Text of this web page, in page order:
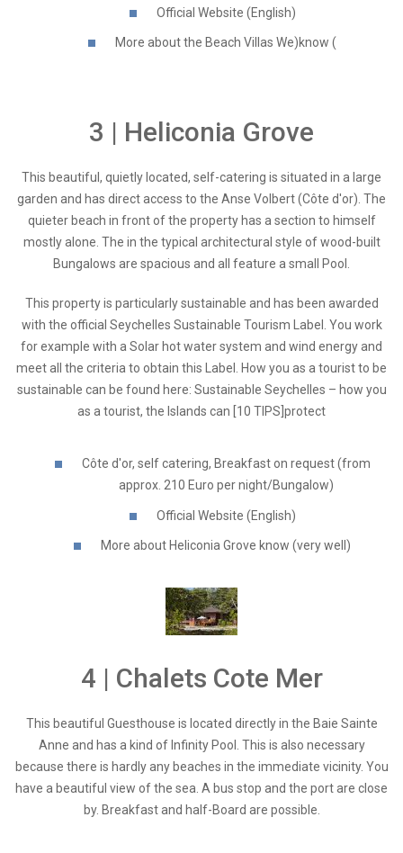
Official Website (English)
More about the Beach Villas We)know (
3 | Heliconia Grove
This beautiful, quietly located, self-catering is situated in a large
garden and has direct access to the Anse Volbert (Côte d'or). The
quieter beach in front of the property has a section to himself
mostly alone. The in the typical architectural style of wood-built
Bungalows are spacious and all feature a small Pool.
This property is particularly sustainable and has been awarded
with the official Seychelles Sustainable Tourism Label. You work
for example with a Solar hot water system and wind energy and
meet all the criteria to obtain this Label. How you as a tourist to be
sustainable can be found here: Sustainable Seychelles – how you
as a tourist, the Islands can [10 TIPS]protect
Côte d'or, self catering, Breakfast on request (from
approx. 210 Euro per night/Bungalow)
Official Website (English)
More about Heliconia Grove know (very well)
4 | Chalets Cote Mer
This beautiful Guesthouse is located directly in the Baie Sainte
Anne and has a kind of Infinity Pool. This is also necessary
because there is hardly any beaches in the immediate vicinity. You
have a beautiful view of the sea. A bus stop and the port are close
by. Breakfast and half-Board are possible.